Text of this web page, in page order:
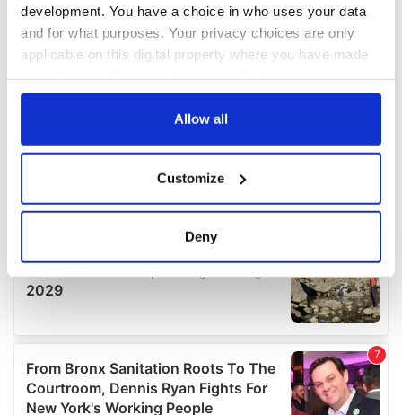
development. You have a choice in who uses your data
and for what purposes. Your privacy choices are only
applicable on this digital property where you have made
any time from the Cookie Declaration or by clicking on
Collect information about your geographical
location which can be accurate to within several
Find out more about how your personal data is processed
details section.
We use cookies to personalise content and ads, to
provide social media features and to analyse our traffic.
We also share information about your use of our site with
Allow all
Customize
Deny